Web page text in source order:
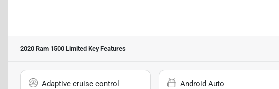
2020 Ram 1500 Limited Key Features
Adaptive cruise control Android Auto